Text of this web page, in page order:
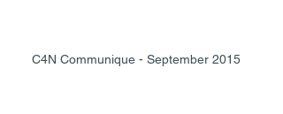
C4N Communique - September 2015